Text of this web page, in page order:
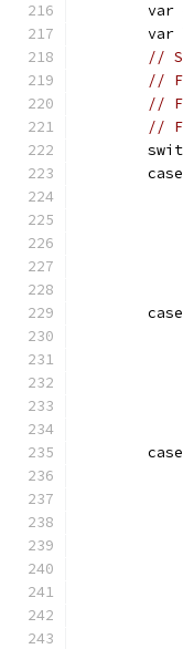
//
//
//
//